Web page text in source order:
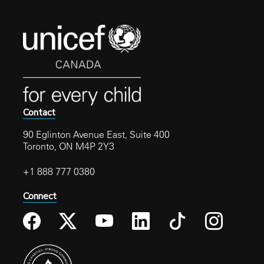
Contact
90 Eglinton Avenue East, Suite 400
Toronto, ON M4P 2Y3
+1 888 777 0380
Connect